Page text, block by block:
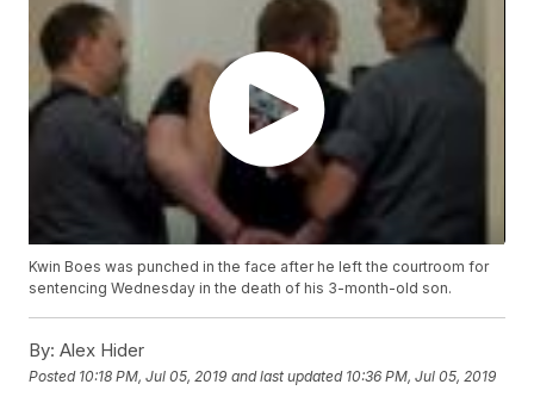
Kwin Boes was punched in the face after he left the courtroom for
sentencing Wednesday in the death of his 3-month-old son.
By: Alex Hider
Posted 10:18 PM, Jul 05, 2019 and last updated 10:36 PM, Jul 05, 2019